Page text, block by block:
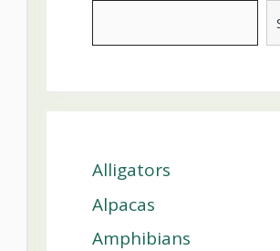
Alligators
Alpacas
Amphibians